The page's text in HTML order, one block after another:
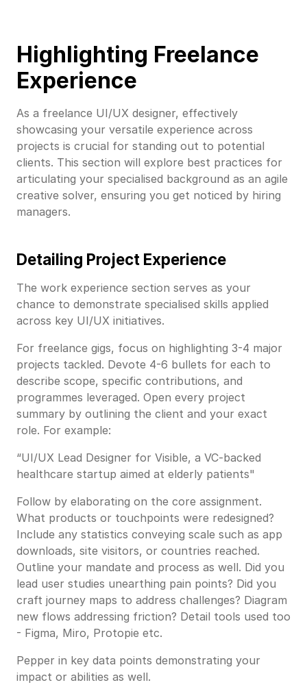
Highlighting Freelance
Experience
As a freelance UI/UX designer, effectively
showcasing your versatile experience across
projects is crucial for standing out to potential
clients. This section will explore best practices for
articulating your specialised background as an agile
creative solver, ensuring you get noticed by hiring
managers.
Detailing Project Experience
The work experience section serves as your
chance to demonstrate specialised skills applied
across key UI/UX initiatives.
For freelance gigs, focus on highlighting 3-4 major
projects tackled. Devote 4-6 bullets for each to
describe scope, specific contributions, and
programmes leveraged. Open every project
summary by outlining the client and your exact
role. For example:
“UI/UX Lead Designer for Visible, a VC-backed
healthcare startup aimed at elderly patients"
Follow by elaborating on the core assignment.
What products or touchpoints were redesigned?
Include any statistics conveying scale such as app
downloads, site visitors, or countries reached.
Outline your mandate and process as well. Did you
lead user studies unearthing pain points? Did you
craft journey maps to address challenges? Diagram
new flows addressing friction? Detail tools used too
- Figma, Miro, Protopie etc.
Pepper in key data points demonstrating your
impact or abilities as well.